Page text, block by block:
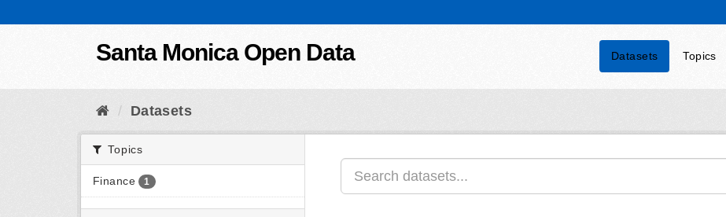
Santa Monica Open Data Datasets Topics
Datasets
Topics
Finance 1